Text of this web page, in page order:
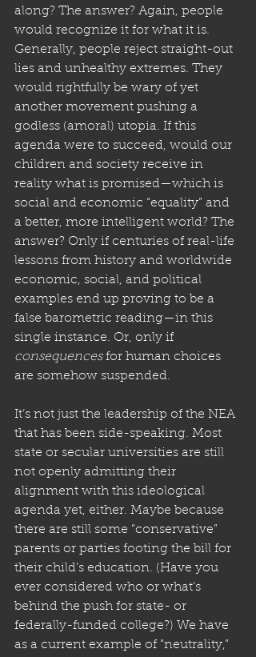
along? The answer? Again, people
would recognize it for what it is.
Generally, people reject straight-out
lies and unhealthy extremes. They
would rightfully be wary of yet
another movement pushing a
godless (amoral) utopia. If this
agenda were to succeed, would our
children and society receive in
reality what is promised—which is
social and economic “equality” and
a better, more intelligent world? The
answer? Only if centuries of real-life
lessons from history and worldwide
economic, social, and political
examples end up proving to be a
false barometric reading—in this
single instance. Or, only if
consequences for human choices
are somehow suspended.
It’s not just the leadership of the NEA
that has been side-speaking. Most
state or secular universities are still
not openly admitting their
alignment with this ideological
agenda yet, either. Maybe because
there are still some “conservative”
parents or parties footing the bill for
their child’s education. (Have you
ever considered who or what’s
behind the push for state- or
federally-funded college?) We have
as a current example of “neutrality,”